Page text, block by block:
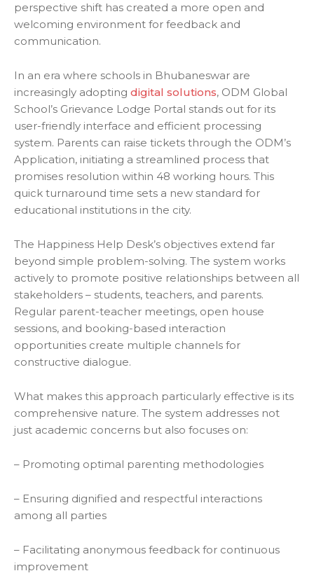
perspective shift has created a more open and
welcoming environment for feedback and
communication.
In an era where schools in Bhubaneswar are
increasingly adopting digital solutions, ODM Global
School’s Grievance Lodge Portal stands out for its
user-friendly interface and efficient processing
system. Parents can raise tickets through the ODM’s
Application, initiating a streamlined process that
promises resolution within 48 working hours. This
quick turnaround time sets a new standard for
educational institutions in the city.
The Happiness Help Desk’s objectives extend far
beyond simple problem-solving. The system works
actively to promote positive relationships between all
stakeholders – students, teachers, and parents.
Regular parent-teacher meetings, open house
sessions, and booking-based interaction
opportunities create multiple channels for
constructive dialogue.
What makes this approach particularly effective is its
comprehensive nature. The system addresses not
just academic concerns but also focuses on:
– Promoting optimal parenting methodologies
– Ensuring dignified and respectful interactions
among all parties
– Facilitating anonymous feedback for continuous
improvement